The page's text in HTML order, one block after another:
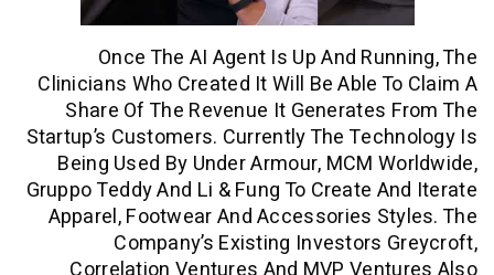
Once The AI Agent Is Up And
Clinicians Who Created It Will Be Able
Share Of The Revenue It
Startup’s Customers. Currently The
Being Used By Under Armour, MCM
Gruppo Teddy And Li & Fung To Create
Apparel, Footwear And Accessories
Company’s Existing